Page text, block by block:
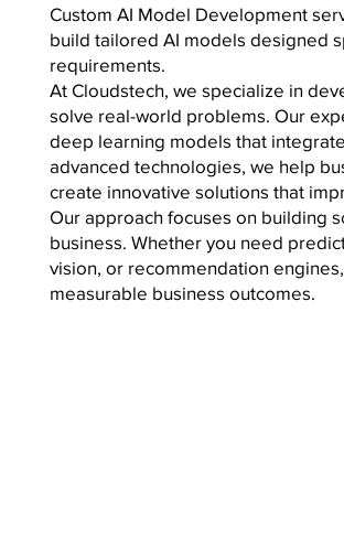
Custom AI Model Development
build tailored AI models designed
requirements.
At Cloudstech, we specialize in
solve real-world problems. Our
deep learning models that
advanced technologies, we help
create innovative solutions that
Our approach focuses on building
business. Whether you need
vision, or recommendation
measurable business outcomes.